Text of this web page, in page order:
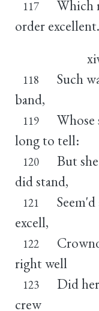
117
Which
order excellent.
118
Such
band,
119
Whose
long to tell:
120
But
did stand,
121
excell,
122
right well
123
Did
crew